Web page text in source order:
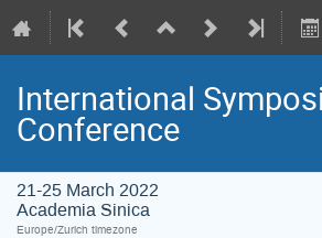
International
Conference
21-25 March 2022
Academia Sinica
Europe/Zurich timezone